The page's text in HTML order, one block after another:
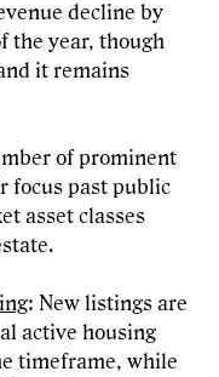
decline by
the year, though
it remains
of prominent
focus past public
asset classes
: New listings are
active housing
timeframe, while